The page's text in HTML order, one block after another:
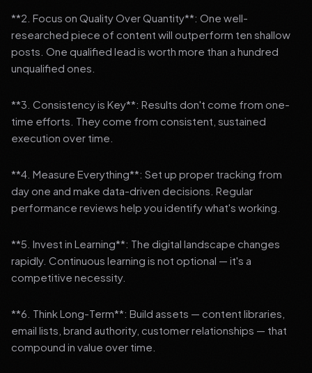
**2. Focus on Quality Over Quantity**: One well-
researched piece of content will outperform ten shallow
posts. One qualified lead is worth more than a hundred
unqualified ones.
**3. Consistency is Key**: Results don't come from one-
time efforts. They come from consistent, sustained
execution over time.
**4. Measure Everything**: Set up proper tracking from
day one and make data-driven decisions. Regular
performance reviews help you identify what's working.
**5. Invest in Learning**: The digital landscape changes
rapidly. Continuous learning is not optional — it's a
competitive necessity.
**6. Think Long-Term**: Build assets — content libraries,
email lists, brand authority, customer relationships — that
compound in value over time.